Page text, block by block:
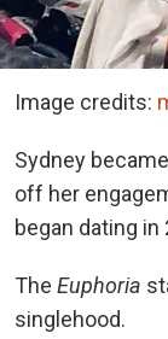
Image credits:
Sydney
off her
began dating in
The Euphoria
singlehood.